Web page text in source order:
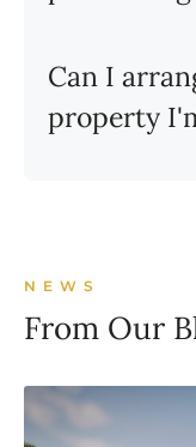
Can I
property
NEWS
From Our